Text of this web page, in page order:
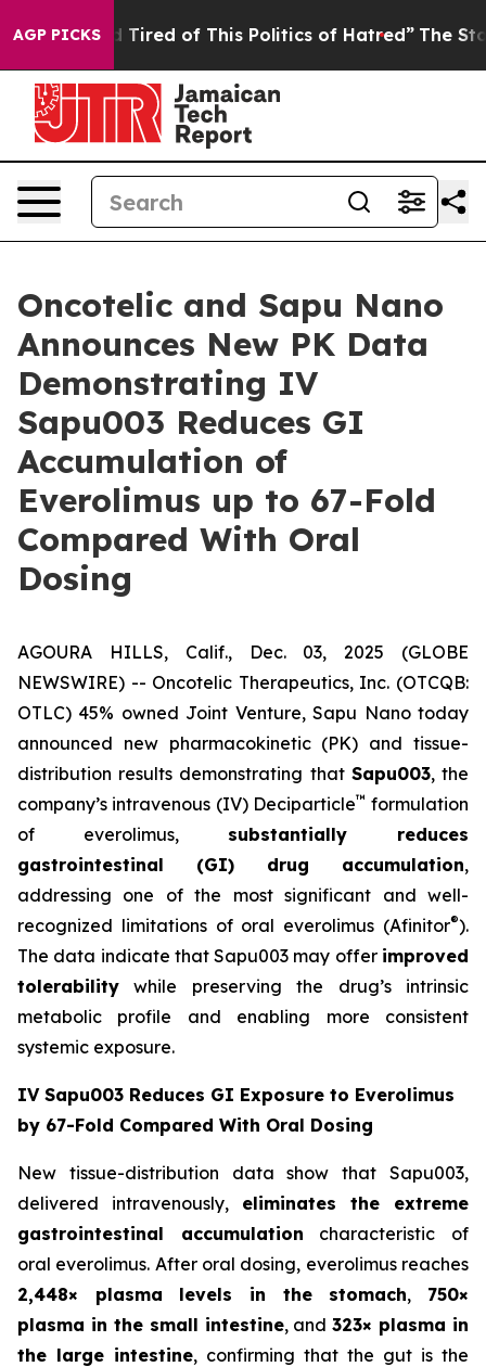
AGP PICKS
Tired of This Politics of Hatred” The Story Behind
Oncotelic and Sapu Nano
Announces New PK Data
Demonstrating IV
Sapu003 Reduces GI
Accumulation of
Everolimus up to 67-Fold
Compared With Oral
Dosing
AGOURA HILLS, Calif., Dec. 03, 2025 (GLOBE
NEWSWIRE) -- Oncotelic Therapeutics, Inc. (OTCQB:
OTLC) 45% owned Joint Venture,Sapu Nanotoday
announced new pharmacokinetic (PK) and tissue-
distribution results demonstrating that Sapu003, the
company’s intravenous (IV) Deciparticle™ formulation
of everolimus, substantially reduces
gastrointestinal (GI) drug accumulation,
addressing one of the most significant and well-
recognized limitations of oral everolimus (Afinitor®).
The data indicate that Sapu003 may offer improved
tolerability while preserving the drug’s intrinsic
metabolic profile and enabling more consistent
systemic exposure.
IV Sapu003 Reduces GI Exposure to Everolimus
by 67-Fold Compared With Oral Dosing
New tissue-distribution data show that Sapu003,
delivered intravenously, eliminates the extreme
gastrointestinal accumulation characteristic of
oral everolimus. After oral dosing, everolimus reaches
2,448× plasma levels in the stomach, 750×
plasma in the small intestine, and323× plasma in
the large intestine, confirming that the gut is the